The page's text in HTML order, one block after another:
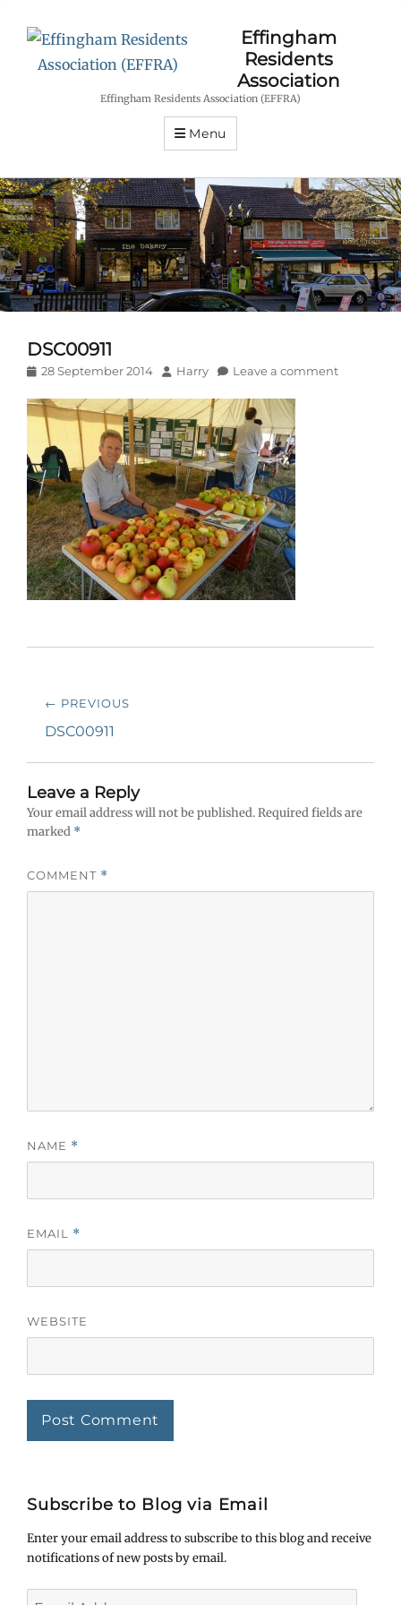
Effingham
Residents
Association
Effingham Residents Association (EFFRA)
Menu
DSC00911
Posted
28 September 2014 Author
Harry Leave a comment
Post
navigation
← PREVIOUS
Previous
DSC00911
Leave a Reply
Your email address will not be published.Required fields are
marked *
COMMENT *
NAME *
EMAIL *
WEBSITE
Subscribe to Blog via Email
Enter your email address to subscribe to this blog and receive
notifications of new posts by email.